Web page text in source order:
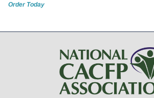
Order Today